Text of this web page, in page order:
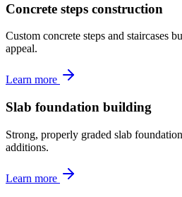
Concrete steps construction
Custom concrete steps and staircases
appeal.
Learn more
Slab foundation building
Strong, properly graded slab
additions.
Learn more